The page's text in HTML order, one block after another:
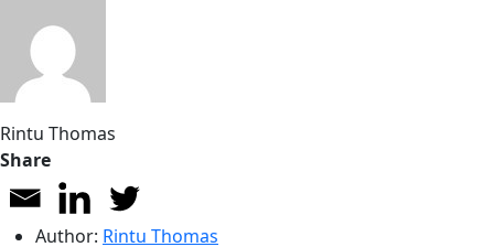
Rintu Thomas
Share
Author: Rintu Thomas